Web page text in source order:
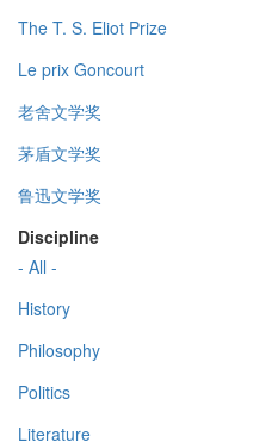
The T. S. Eliot Prize
Le prix Goncourt
老舍文学奖
茅盾文学奖
鲁迅文学奖
Discipline
- All -
History
Philosophy
Politics
Literature